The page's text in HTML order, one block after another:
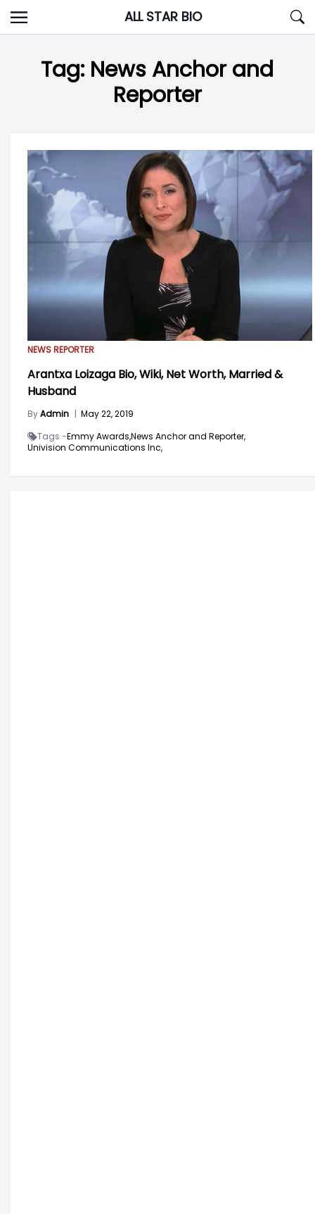
Skip
to
ALL STAR BIO
Tag: News Anchor and
Reporter
NEWS REPORTER
Arantxa Loizaga Bio, Wiki, Net Worth, Married &
Husband
ByAdmin | May 22, 2019
Tags -Emmy Awards,News Anchor and Reporter,
Univision Communications Inc,